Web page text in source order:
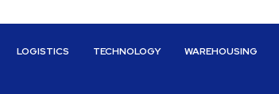
LOGISTICS TECHNOLOGY WAREHOUSING